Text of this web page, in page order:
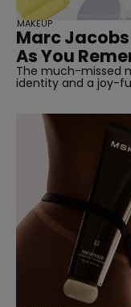
Marc Jacobs
As You
The much-missed
identity and a joy-
MAKEUP